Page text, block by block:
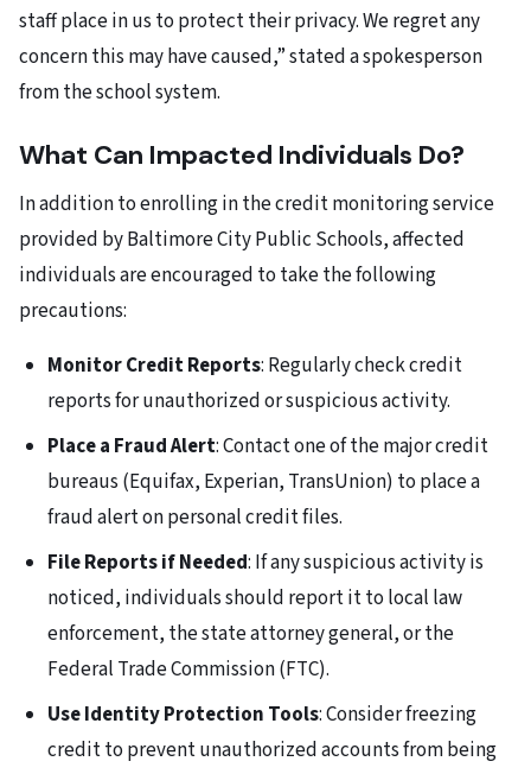
staff place in us to protect their privacy. We regret any
concern this may have caused,” stated a spokesperson
from the school system.
What Can Impacted Individuals Do?
In addition to enrolling in the credit monitoring service
provided by Baltimore City Public Schools, affected
individuals are encouraged to take the following
precautions:
Monitor Credit Reports: Regularly check credit
reports for unauthorized or suspicious activity.
Place a Fraud Alert: Contact one of the major credit
bureaus (Equifax, Experian, TransUnion) to place a
fraud alert on personal credit files.
File Reports if Needed: If any suspicious activity is
noticed, individuals should report it to local law
enforcement, the state attorney general, or the
Federal Trade Commission (FTC).
Use Identity Protection Tools: Consider freezing
credit to prevent unauthorized accounts from being